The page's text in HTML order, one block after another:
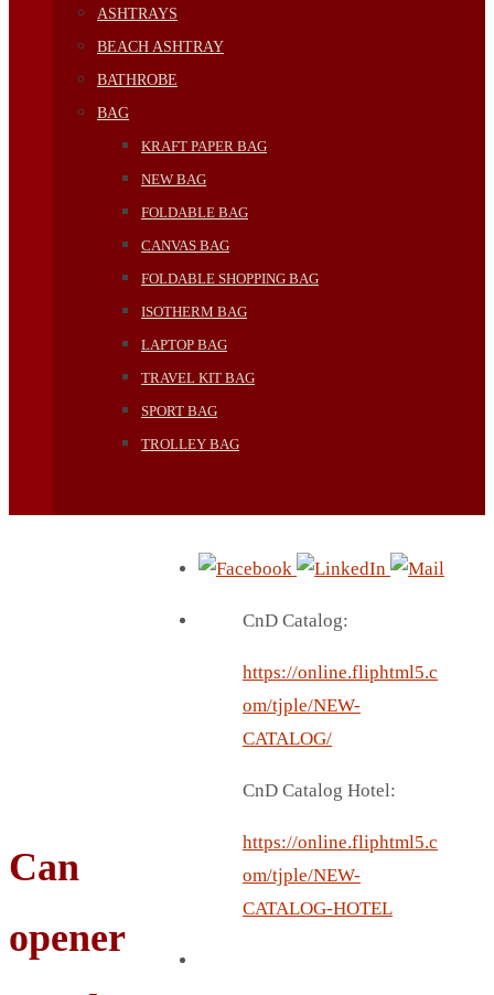
ASHTRAYS
BEACH ASHTRAY
BATHROBE
BAG
KRAFT PAPER BAG
NEW BAG
FOLDABLE BAG
CANVAS BAG
FOLDABLE SHOPPING BAG
ISOTHERM BAG
LAPTOP BAG
TRAVEL KIT BAG
SPORT BAG
TROLLEY BAG
BLACK FLASK
Can
opener
CnD Catalog:
https://online.fliphtml5.c
om/tjple/NEW-
CATALOG/
CnD Catalog Hotel:
https://online.fliphtml5.c
om/tjple/NEW-
CATALOG-HOTEL